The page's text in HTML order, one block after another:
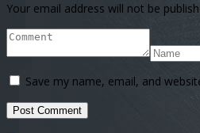
Your email address will not be
Save my name, email, and